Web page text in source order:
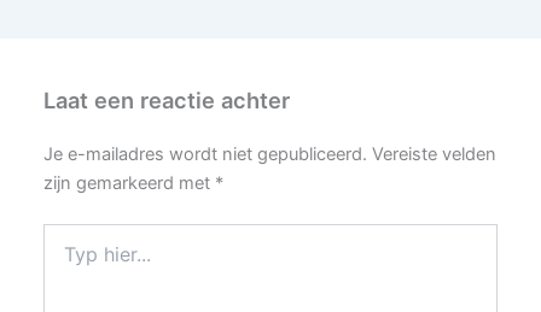
Laat een reactie achter
Je e-mailadres wordt niet gepubliceerd. Vereiste velden
zijn gemarkeerd met *
hier...